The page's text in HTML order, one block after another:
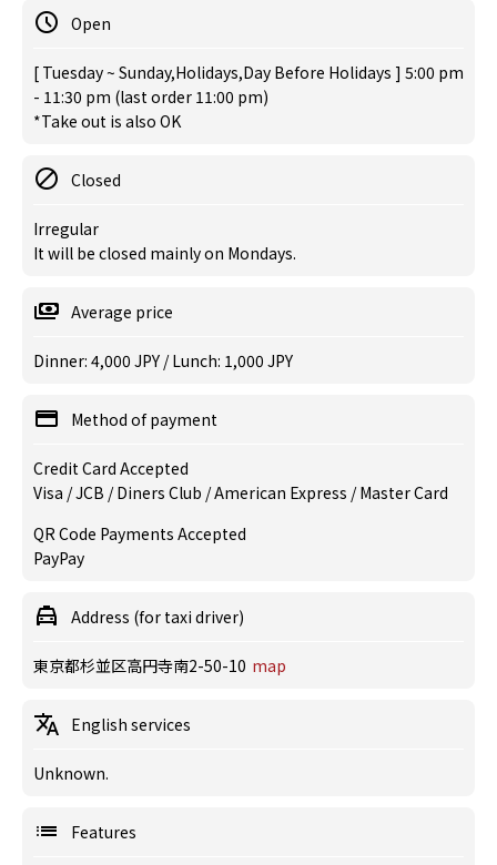
Open
[ Tuesday ~ Sunday,Holidays,Day Before Holidays ] 5:00 pm
- 11:30 pm (last order 11:00 pm)
*Take out is also OK
Closed
Irregular
It will be closed mainly on Mondays.
Average price
Dinner: 4,000 JPY / Lunch: 1,000 JPY
Method of payment
Credit Card Accepted
Visa / JCB / Diners Club / American Express / Master Card
QR Code Payments Accepted
PayPay
Address (for taxi driver)
東京都杉並区高円寺南2-50-10 map
English services
Unknown.
Features